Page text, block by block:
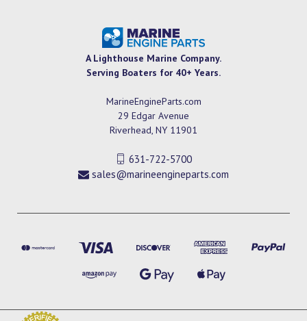
A Lighthouse Marine Company.
Serving Boaters for 40+ Years.
MarineEngineParts.com
29 Edgar Avenue
Riverhead, NY 11901
631-722-5700
sales@marineengineparts.com